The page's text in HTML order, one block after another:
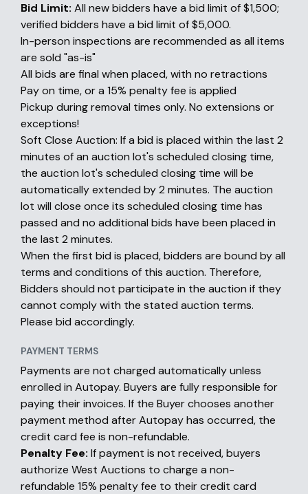
Bid Limit: All new bidders have a bid limit of $1,500;
verified bidders have a bid limit of $5,000.
In-person inspections are recommended as all items
are sold "as-is"
All bids are final when placed, with no retractions
Pay on time, or a 15% penalty fee is applied
Pickup during removal times only. No extensions or
exceptions!
Soft Close Auction: If a bid is placed within the last 2
minutes of an auction lot's scheduled closing time,
the auction lot's scheduled closing time will be
automatically extended by 2 minutes. The auction
lot will close once its scheduled closing time has
passed and no additional bids have been placed in
the last 2 minutes.
When the first bid is placed, bidders are bound by all
terms and conditions of this auction. Therefore,
Bidders should not participate in the auction if they
cannot comply with the stated auction terms.
Please bid accordingly.
PAYMENT TERMS
Payments are not charged automatically unless
enrolled in Autopay. Buyers are fully responsible for
paying their invoices. If the Buyer chooses another
payment method after Autopay has occurred, the
credit card fee is non-refundable.
Penalty Fee: If payment is not received, buyers
authorize West Auctions to charge a non-
refundable 15% penalty fee to their credit card